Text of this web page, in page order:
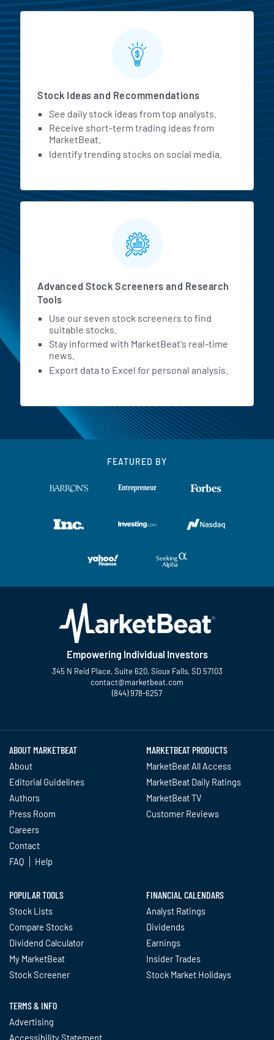
Stock Ideas and Recommendations
See daily stock ideas from top analysts.
Receive short-term trading ideas from
MarketBeat.
Identify trending stocks on social media.
Advanced Stock Screeners and Research
Tools
Use our seven stock screeners to find
suitable stocks.
Stay informed with MarketBeat's real-time
news.
Export data to Excel for personal analysis.
FEATURED BY
Empowering Individual Investors
345 N Reid Place, Suite 620, Sioux Falls, SD 57103
contact@marketbeat.com
(844) 978-6257
ABOUT MARKETBEAT
About
Editorial Guidelines
Authors
Press Room
Careers
Contact
FAQ
Help
MARKETBEAT PRODUCTS
MarketBeat All Access
MarketBeat Daily Ratings
MarketBeat TV
Customer Reviews
POPULAR TOOLS
Stock Lists
Compare Stocks
Dividend Calculator
My MarketBeat
Stock Screener
FINANCIAL CALENDARS
Analyst Ratings
Dividends
Earnings
Insider Trades
Stock Market Holidays
TERMS & INFO
Advertising
Accessibility Statement